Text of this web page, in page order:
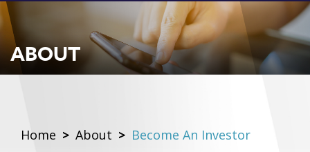
ABOUT
Home > About > Become An Investor